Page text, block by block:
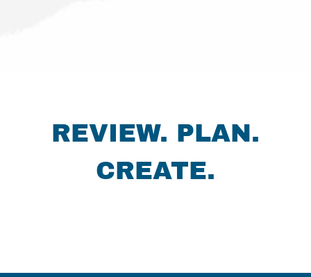
REVIEW. PLAN.
CREATE.